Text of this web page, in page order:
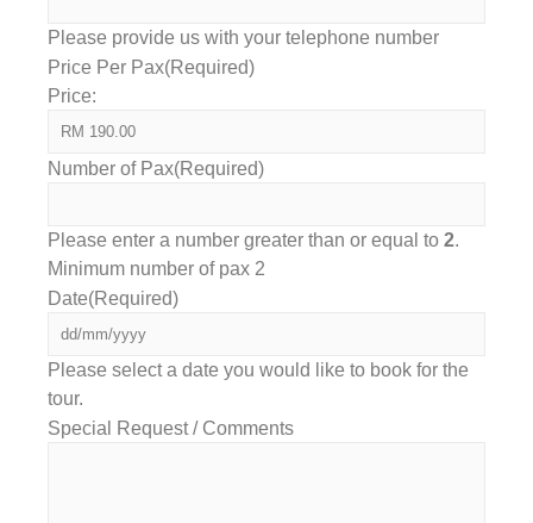
Please provide us with your telephone number
Price Per Pax(Required)
Price:
Number of Pax(Required)
Please enter a number greater than or equal to 2.
Minimum number of pax 2
Date(Required)
Please select a date you would like to book for the
tour.
Special Request / Comments